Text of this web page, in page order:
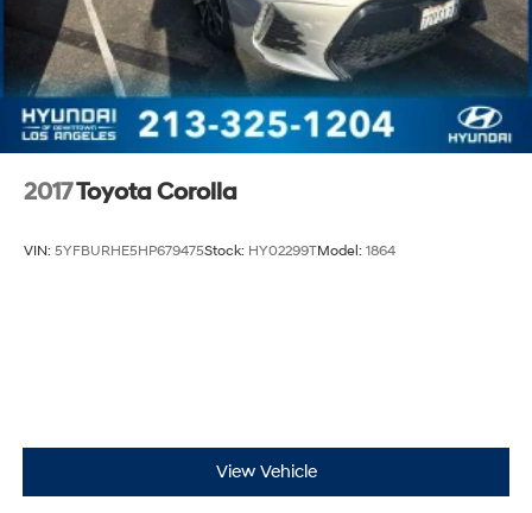
2017Toyota Corolla
VIN: 5YFBURHE5HP679475Stock: HY02299TModel: 1864
View Vehicle